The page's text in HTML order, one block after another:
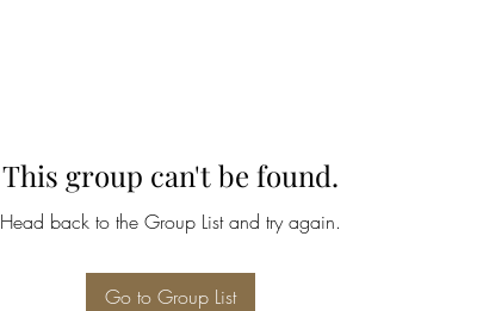
This group can't be found.
Head back to the Group List and try again.
Go to Group List